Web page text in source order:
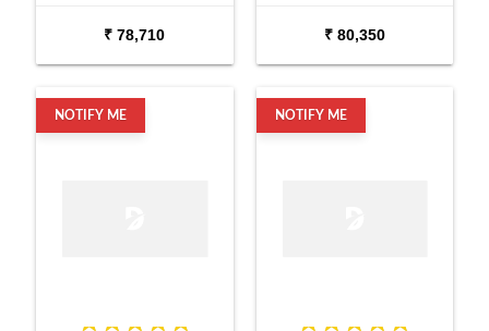
₹ 78,710 ₹ 80,350
NOTIFY ME NOTIFY ME